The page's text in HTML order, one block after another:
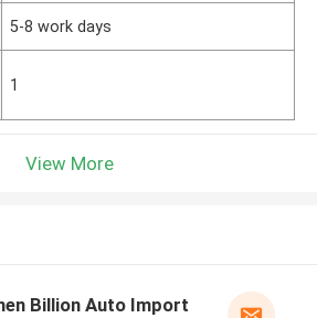
5-8 work days
1
View More
Billion Auto Import